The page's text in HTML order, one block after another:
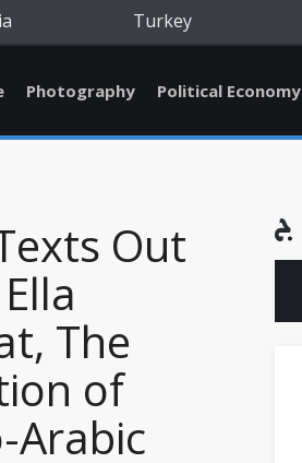
Turkey
Photography Political Economy
Out
The
of
Arabic